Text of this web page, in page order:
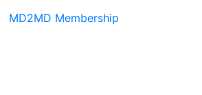
MD2MD Membership